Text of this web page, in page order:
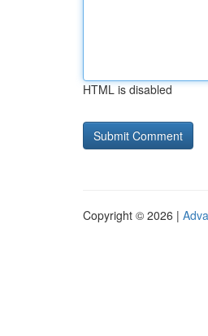
HTML is disabled
Copyright © 2026 |